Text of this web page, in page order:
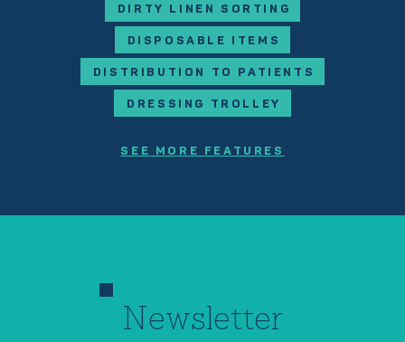
DIRTY LINEN SORTING
DISPOSABLE ITEMS
DISTRIBUTION TO PATIENTS
DRESSING TROLLEY
SEE MORE FEATURES
Newsletter